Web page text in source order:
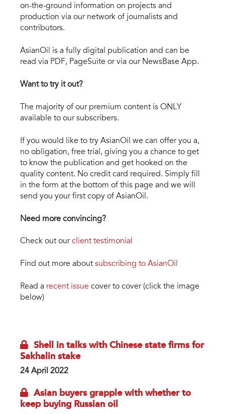
on-the-ground information on projects and
production via our network of journalists and
contributors.
AsianOil is a fully digital publication and can be
read via PDF, PageSuite or via our NewsBase App.
Want to try it out?
The majority of our premium content is ONLY
available to our subscribers.
If you would like to try AsianOil we can offer you a,
no obligation, free trial, giving you a chance to get
to know the publication and get hooked on the
quality content. No credit card required. Simply fill
in the form at the bottom of this page and we will
send you your first copy of AsianOil.
Need more convincing?
Check out ourclient testimonial
Find out more about subscribing to AsianOil
Read a recent issue cover to cover (click the image
below)
Shell in talks with Chinese state firms for
Sakhalin stake
24 April 2022
Asian buyers grapple with whether to
keep buying Russian oil